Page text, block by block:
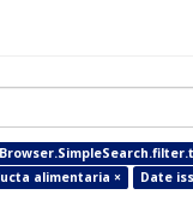
alimentaria ×
Date